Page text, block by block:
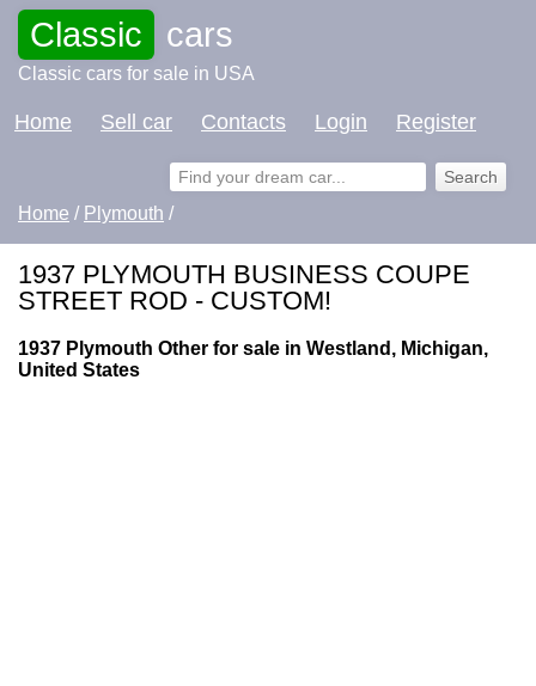
Classic cars
Classic cars for sale in USA
Home Sell car Contacts Login Register
Home / Plymouth /
1937 PLYMOUTH BUSINESS COUPE
STREET ROD - CUSTOM!
1937 Plymouth Other for sale in Westland, Michigan,
United States